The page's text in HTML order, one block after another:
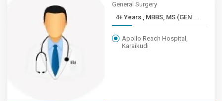
General Surgery
4+ Years , MBBS, MS (GEN ...
Apollo Reach Hospital,
Karaikudi